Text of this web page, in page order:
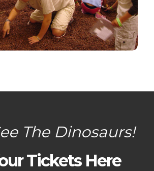
The Dinosaurs!
Tickets Here